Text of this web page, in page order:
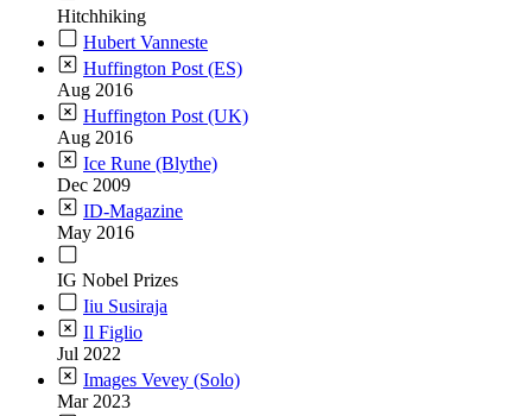
Hitchhiking
Hubert Vanneste
Huffington Post (ES)
Aug 2016
Huffington Post (UK)
Aug 2016
Ice Rune (Blythe)
Dec 2009
ID-Magazine
May 2016
IG Nobel Prizes
Iiu Susiraja
Il Figlio
Jul 2022
Images Vevey (Solo)
Mar 2023